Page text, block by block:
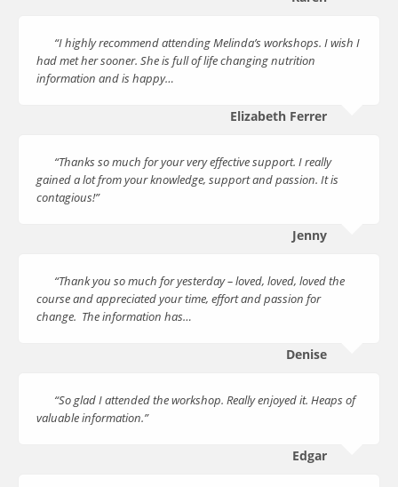
“I highly recommend attending Melinda’s workshops. I wish I
had met her sooner. She is full of life changing nutrition
information and is happy…
Elizabeth Ferrer
“Thanks so much for your very effective support. I really
gained a lot from your knowledge, support and passion. It is
contagious!”
Jenny
“Thank you so much for yesterday – loved, loved, loved the
course and appreciated your time, effort and passion for
change. The information has…
Denise
“So glad I attended the workshop. Really enjoyed it. Heaps of
valuable information.”
Edgar